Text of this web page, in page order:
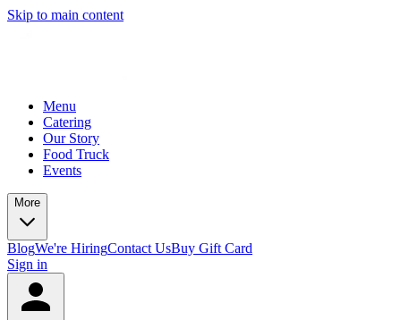
Skip to main content
Menu
Catering
Our Story
Food Truck
Events
More
BlogWe're HiringContact UsBuy Gift Card
Sign in